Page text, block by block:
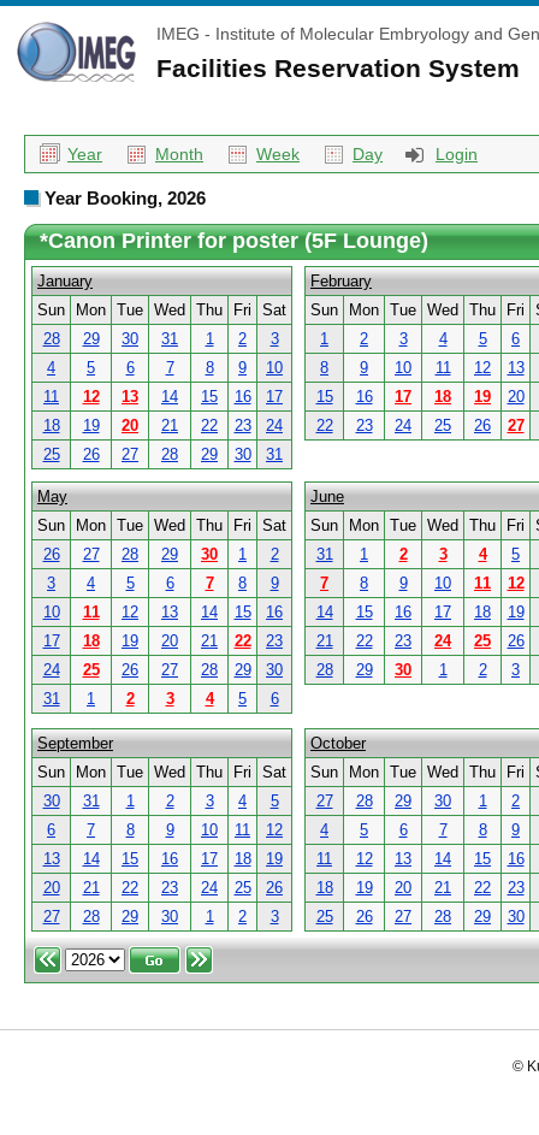
IMEG - Institute of Molecular Embryology and
Facilities Reservation System
Year Month Week Day Login
Year Booking, 2026
*Canon Printer for poster (5F Lounge)
January
Sun
Mon Tue Wed Thu Fri
Sat
28
29 30 31 1 2
3
4
5 6 7 8 9
10
11
12 13 14 15 16
17
18
19 20 21 22 23
24
25
26 27 28 29 30 31
February
Sun
Mon Tue Wed Thu Fri
1
2 3 4 5
6
8
9 10 11 12
13
15
16 17 18 19
20
22
23 24 25 26 27
May
Sun
Mon Tue Wed Thu Fri
Sat
26
27 28 29 30 1
2
3
4 5 6 7 8
9
10
11 12 13 14 15
16
17
18 19 20 21 22
23
24
25 26 27 28 29
30
31
1 2 3 4 5 6
June
Sun
Mon Tue Wed Thu Fri
31
1 2 3 4
5
7
8 9 10 11
12
14
15 16 17 18
19
21
22 23 24 25
26
28
29 30 1 2 3
September
Sun
Mon Tue Wed Thu Fri
Sat
30
31 1 2 3 4
5
6
7 8 9 10 11
12
13
14 15 16 17 18
19
20
21 22 23 24 25
26
27
28 29 30 1 2 3
October
Sun
Mon Tue Wed Thu Fri
27
28 29 30 1
2
4
5 6 7 8
9
11
12 13 14 15
16
18
19 20 21 22
23
25
26 27 28 29 30
©